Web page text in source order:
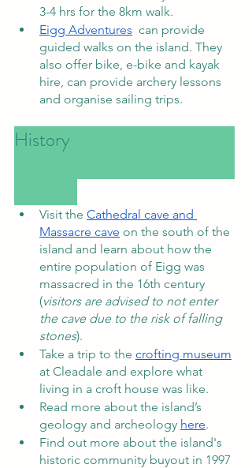
3-4 hrs for the 8km walk.
Eigg Adventures
  can provide
guided walks on the island. They
also offer bike, e-bike and kayak
hire, can provide archery lessons
and organise sailing trips.
History
Visit the Cathedral cave and
Massacre cave on the south of the
island and learn about how the
entire population of Eigg was
massacred in the 16th century
(visitors are advised to not enter
the cave due to the risk of falling
stones).
Take a trip to the crofting museum
at Cleadale and explore what
living in a croft house was like.
Read more about the island’s
geology and archeology here.
Find out more about the island's
historic community buyout in 1997